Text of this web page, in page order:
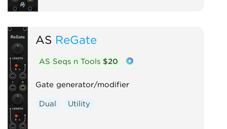
AS ReGate
AS Seqs n Tools $20
Gate generator/modifier
Dual Utility